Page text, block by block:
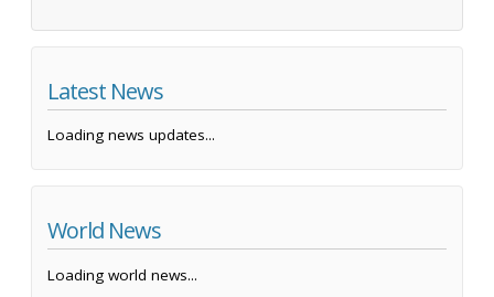
Latest News
Loading news updates...
World News
Loading world news...